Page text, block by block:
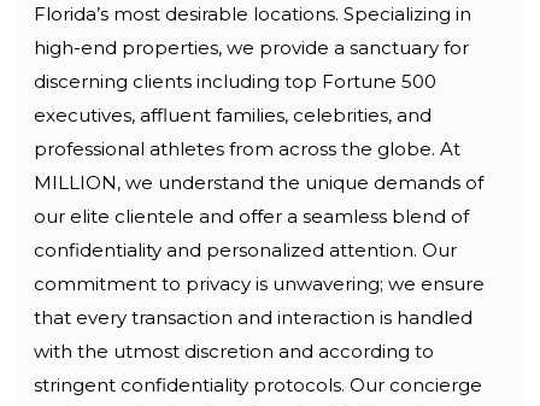
Florida’s most desirable locations. Specializing in
high-end properties, we provide a sanctuary for
discerning clients including top Fortune 500
executives, affluent families, celebrities, and
professional athletes from across the globe. At
MILLION, we understand the unique demands of
our elite clientele and offer a seamless blend of
confidentiality and personalized attention. Our
commitment to privacy is unwavering; we ensure
that every transaction and interaction is handled
with the utmost discretion and according to
stringent confidentiality protocols. Our concierge